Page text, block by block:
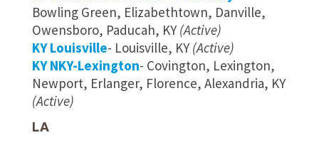
Bowling Green, Elizabethtown, Danville,
Owensboro, Paducah, KY(Active)
KY Louisville- Louisville, KY(Active)
KY NKY-Lexington- Covington, Lexington,
Newport, Erlanger, Florence, Alexandria, KY
(Active)
LA